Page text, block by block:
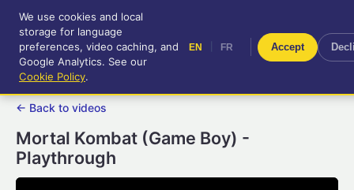
RetroGameUp
Tool-assisted videos for your
entertainment!
FR
← Back to videos
Mortal Kombat (Game Boy) -
Playthrough
We use cookies and local
storage for language
preferences, video caching, and
Google Analytics. See our
Cookie Policy.
EN FR Accept